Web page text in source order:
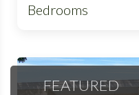
Bedrooms
FEATURED